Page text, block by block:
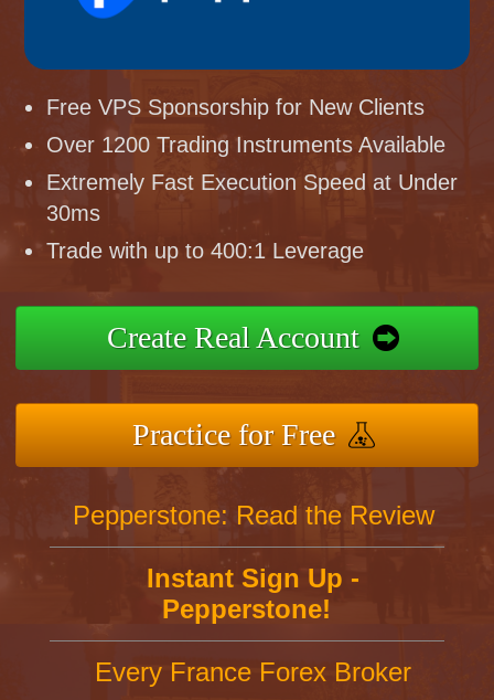
Free VPS Sponsorship for New Clients
Over 1200 Trading Instruments Available
Extremely Fast Execution Speed at Under
30ms
Trade with up to 400:1 Leverage
Create Real Account
Practice for Free
Pepperstone: Read the Review
Instant Sign Up -
Pepperstone!
Every France Forex Broker